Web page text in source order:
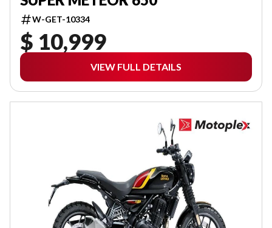
W-GET-10334
$ 10,999
VIEW FULL DETAILS